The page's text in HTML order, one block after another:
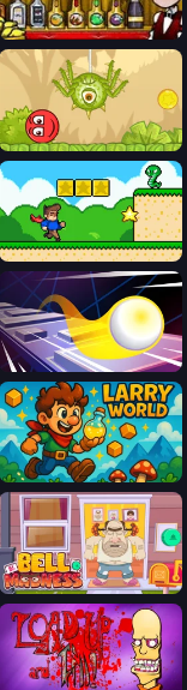
Bartender The Right Mix
Red Bounce Ball 5
Steve's World
Leap and Avoid 2
Larry World
Bell Madness